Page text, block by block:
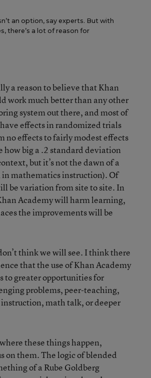
an option, say experts. But with
there’s a lot of reason for
a reason to believe that Khan
work much better than any other
system out there, and most of
effects in randomized trials
no effects to fairly modest effects
how big a .2 standard deviation
but it’s not the dawn of a
mathematics instruction). Of
be variation from site to site. In
Academy will harm learning,
the improvements will be
think we will see. I think there
that the use of Khan Academy
to greater opportunities for
problems, peer-teaching,
math talk, or deeper
these things happen,
on them. The logic of blended
of a Rube Goldberg